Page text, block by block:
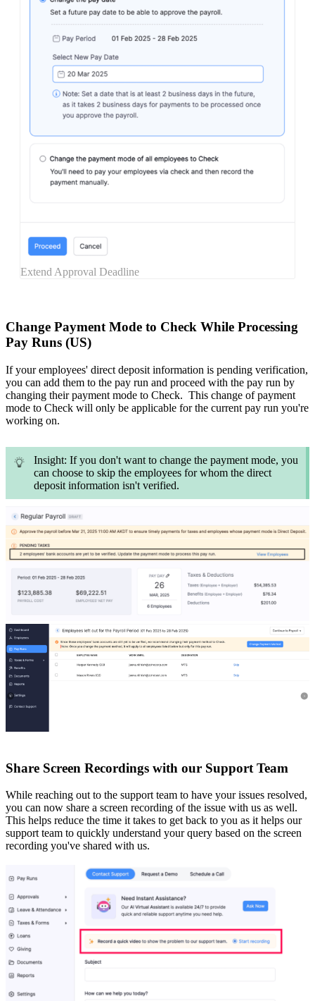
Extend Approval Deadline
Change Payment Mode to Check While Processing
Pay Runs (US)
If your employees' direct deposit information is pending verification,
you can add them to the pay run and proceed with the pay run by
changing their payment mode to Check. This change of payment
mode to Check will only be applicable for the current pay run you're
working on.
Insight: If you don't want to change the payment mode, you
can choose to skip the employees for whom the direct
deposit information isn't verified.
Share Screen Recordings with our Support Team
While reaching out to the support team to have your issues resolved,
you can now share a screen recording of the issue with us as well.
This helps reduce the time it takes to get back to you as it helps our
support team to quickly understand your query based on the screen
recording you've shared with us.